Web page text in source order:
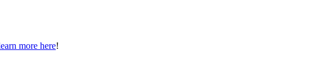
more here!